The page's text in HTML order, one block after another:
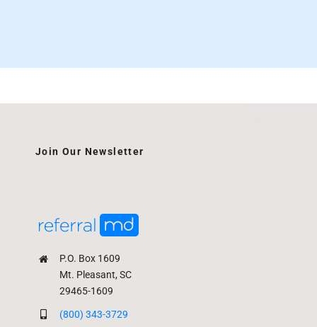
P.O. Box 1609
Mt. Pleasant, SC
29465-1609
(800) 343-3729
Join Our Newsletter